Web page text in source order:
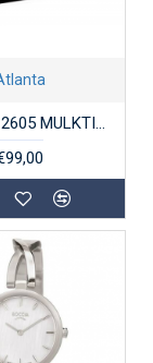
ATLANTA 2605 MULKTIFUNCTIONELE WEKKER EN OPLAADSTATION